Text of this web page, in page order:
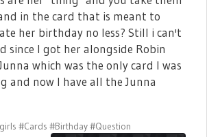
in the card that is meant to
her birthday no less? Still i can't
since I got her alongside Robin
which was the only card I was
and now I have all the Junna
#Cards #Birthday#Question